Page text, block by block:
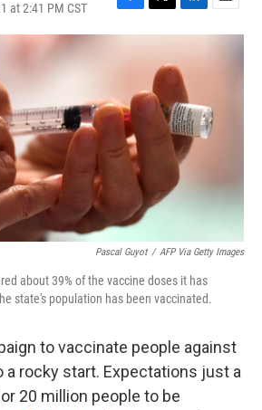
at 2:41 PM CST
F
a
o
o
k
T
w
t
e
r
L
i
k
e
d
I
n
E
m
Pascal Guyot / AFP Via Getty Images
about 39% of the vaccine doses it has
state's population has been vaccinated.
to vaccinate people against
a rocky start. Expectations just a
20 million people to be